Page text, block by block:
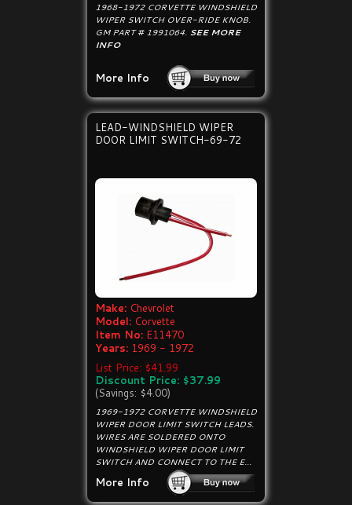
1968-1972 CORVETTE WINDSHIELD
WIPER SWITCH OVER-RIDE KNOB.
GM PART # 1991064. SEE MORE
INFO
More Info
LEAD-WINDSHIELD WIPER
DOOR LIMIT SWITCH-69-72
Make: Chevrolet
Model: Corvette
Item No: E11470
Years: 1969 - 1972
List Price: $41.99
Discount Price: $37.99
(Savings: $4.00)
1969-1972 CORVETTE WINDSHIELD
WIPER DOOR LIMIT SWITCH LEADS.
WIRES ARE SOLDERED ONTO
WINDSHIELD WIPER DOOR LIMIT
SWITCH AND CONNECT TO THE E...
More Info